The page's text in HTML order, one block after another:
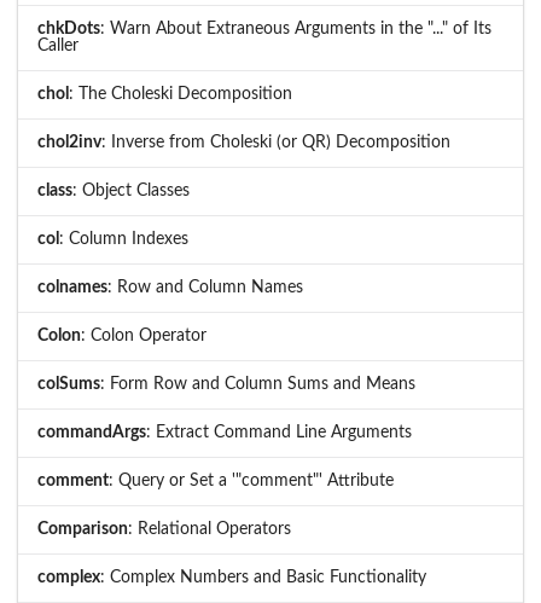
chkDots: Warn About Extraneous Arguments in the "..." of Its
Caller
chol : The Choleski Decomposition
chol2inv: Inverse from Choleski (or QR) Decomposition
class: Object Classes
col : Column Indexes
colnames: Row and Column Names
Colon: Colon Operator
colSums: Form Row and Column Sums and Means
commandArgs: Extract Command Line Arguments
comment: Query or Set a '"comment"' Attribute
Comparison: Relational Operators
complex: Complex Numbers and Basic Functionality